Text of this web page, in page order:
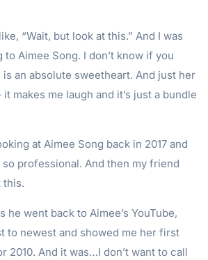
“Wait, but look at this.” And I was
Aimee Song. I don’t know if you
is an absolute sweetheart. And just her
makes me laugh and it’s just a bundle
at Aimee Song back in 2017 and
professional. And then my friend
this.
he went back to Aimee’s YouTube,
to newest and showed me her first
2010. And it was…I don’t want to call